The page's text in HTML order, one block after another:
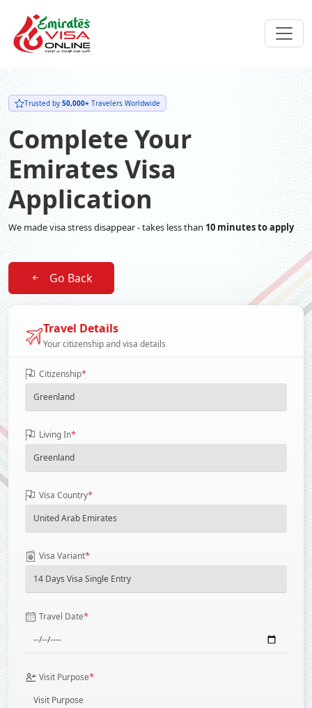
Trusted by 50,000+ Travelers Worldwide
Complete Your
Emirates Visa
Application
We made visa stress disappear - takes less than 10 minutes to apply
Go Back
Travel Details
Your citizenship and visa details
Citizenship*
Living In*
Visa Country*
Visa Variant*
Travel Date*
Visit Purpose*